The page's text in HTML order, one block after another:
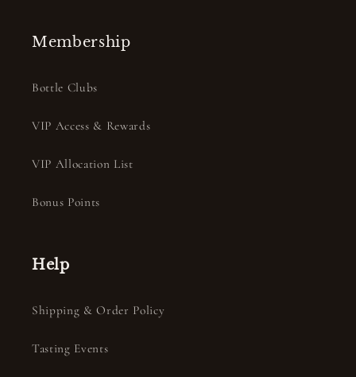
Membership
Bottle Clubs
VIP Access & Rewards
VIP Allocation List
Bonus Points
Help
Shipping & Order Policy
Tasting Events